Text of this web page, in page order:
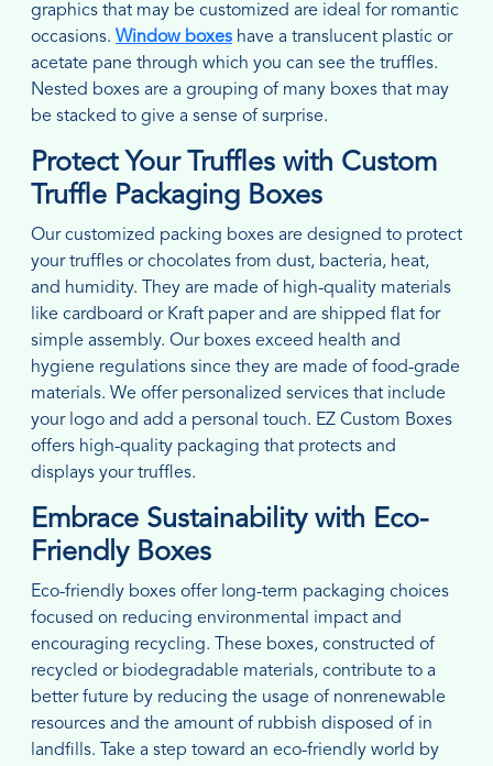
graphics that may be customized are ideal for romantic
occasions. Window boxes have a translucent plastic or
acetate pane through which you can see the truffles.
Nested boxes are a grouping of many boxes that may
be stacked to give a sense of surprise.
Protect Your Truffles with Custom
Truffle Packaging Boxes
Our customized packing boxes are designed to protect
your truffles or chocolates from dust, bacteria, heat,
and humidity. They are made of high-quality materials
like cardboard or Kraft paper and are shipped flat for
simple assembly. Our boxes exceed health and
hygiene regulations since they are made of food-grade
materials. We offer personalized services that include
your logo and add a personal touch. EZ Custom Boxes
offers high-quality packaging that protects and
displays your truffles.
Embrace Sustainability with Eco-
Friendly Boxes
Eco-friendly boxes offer long-term packaging choices
focused on reducing environmental impact and
encouraging recycling. These boxes, constructed of
recycled or biodegradable materials, contribute to a
better future by reducing the usage of nonrenewable
resources and the amount of rubbish disposed of in
landfills. Take a step toward an eco-friendly world by